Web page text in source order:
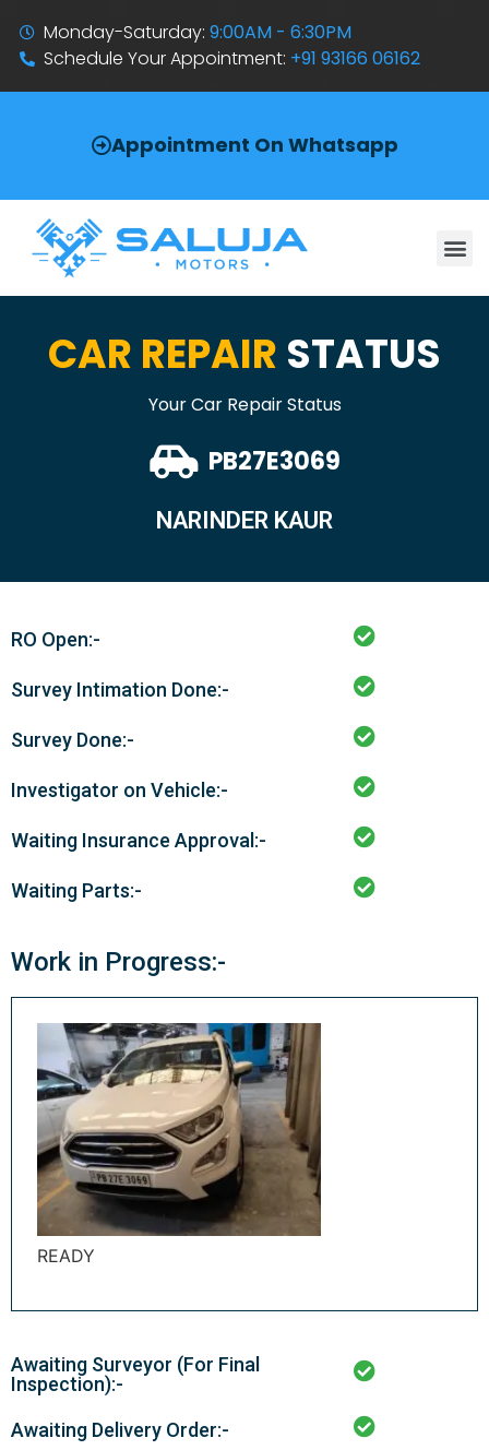
Monday-Saturday:9:00AM - 6:30PM
Schedule Your Appointment: +91 93166 06162
Appointment On Whatsapp
CAR REPAIR STATUS
Your Car Repair Status
PB27E3069
NARINDER KAUR
RO Open:-
Survey Intimation Done:-
Survey Done:-
Investigator on Vehicle:-
Waiting Insurance Approval:-
Waiting Parts:-
Work in Progress:-
READY
Awaiting Surveyor (For Final
Inspection):-
Awaiting Delivery Order:-